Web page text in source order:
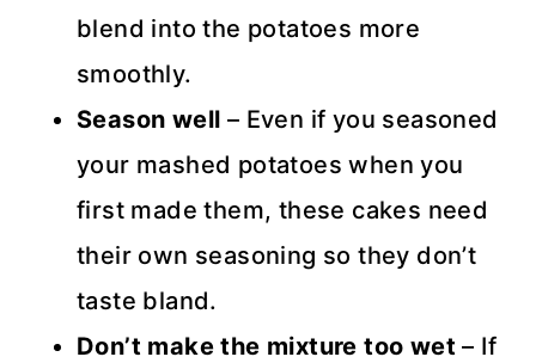
blend into the potatoes more
smoothly.
Season well – Even if you seasoned
your mashed potatoes when you
first made them, these cakes need
their own seasoning so they don’t
taste bland.
Don’t make the mixture too wet – If